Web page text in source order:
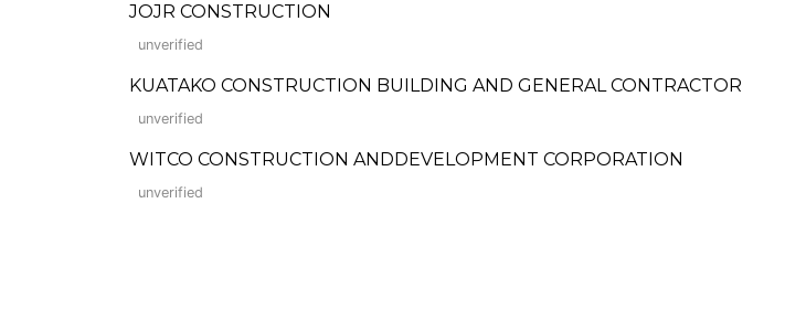
JOJR CONSTRUCTION
unverified
KUATAKO CONSTRUCTION BUILDING AND GENERAL CONTRACTOR
unverified
WITCO CONSTRUCTION ANDDEVELOPMENT CORPORATION
unverified